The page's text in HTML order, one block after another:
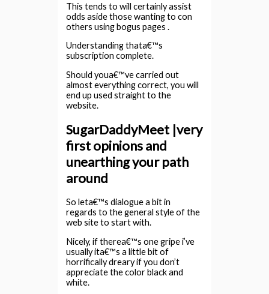
This tends to will certainly assist
odds aside those wanting to con
others using bogus pages .
Understanding thata€™s
subscription complete.
Should youa€™ve carried out
almost everything correct, you will
end up used straight to the
website.
SugarDaddyMeet |very
first opinions and
unearthing your path
around
So leta€™s dialogue a bit in
regards to the general style of the
web site to start with.
Nicely, if therea€™s one gripe i’ve
usually ita€™s a little bit of
horrifically dreary if you don’t
appreciate the color black and
white.